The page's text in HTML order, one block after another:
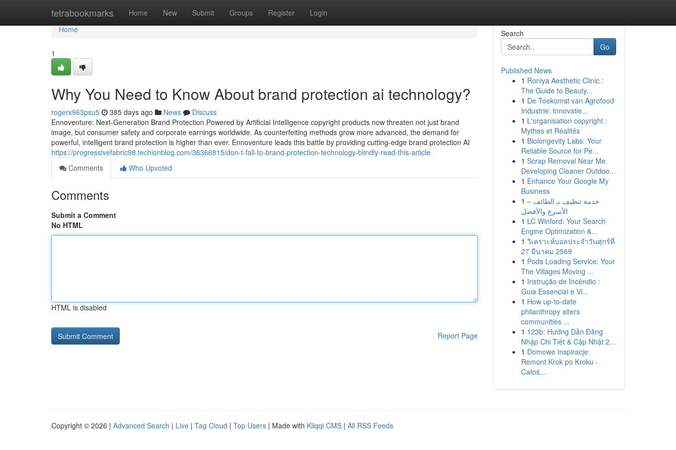
tetrabookmarks Home New Submit Groups Register Login
Home
Home
1
Why You Need to Know About brand protection ai technology?
rogerx963psu5 385 days ago News
Discuss
Ennoventure: Next-Generation Brand Protection Powered by Artificial Intelligence copyright products now threaten not just brand
image, but consumer safety and corporate earnings worldwide. As counterfeiting methods grow more advanced, the demand for
powerful, intelligent brand protection is higher than ever. Ennoventure leads this battle by providing cutting-edge brand protection AI
https://progressivefabric98.techionblog.com/36366815/don-t-fall-to-brand-protection-technology-blindly-read-this-article
Comments
Who Upvoted
Comments
Submit a Comment
No HTML
HTML is disabled
Report Page
Search
Go
Published News
1 Roniya Aesthetic Clinic :
The Guide to Beauty...
1 De Toekomst van Agrofood
Industrie: Innovatie...
1 L'organisation copyright :
Mythes et Réalités
1 Biolongevity Labs: Your
Reliable Source for Pe...
1 Scrap Removal Near Me
Developing Cleaner Outdoo...
1 Enhance Your Google My
Business
1 خدمة تنظيف بـ الطائف –
الأسرع والأفضل
1 LC Winford: Your Search
Engine Optimization &...
1 วิเคราะห์บอลประจำวันศุกร์ที่
27 มีนาคม 2569
1 Pods Loading Service: Your
The Villages Moving ...
1 Instrução de Incêndio :
Guia Essencial e Vi...
1 How up-to-date
philanthropy alters
communities ...
1 123b: Hướng Dẫn Đăng
Nhập Chi Tiết & Cập Nhật 2...
1 Domowe Inspiracje:
Remont Krok po Kroku -
Całoś...
Copyright © 2026 | Advanced Search | Live | Tag Cloud | Top Users | Made with Kliqqi CMS | All RSS Feeds